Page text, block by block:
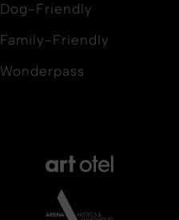
Dog-Friendly
Family-Friendly
Wonderpass